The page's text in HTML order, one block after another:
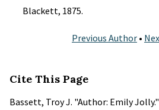
Blackett, 1875.
Previous Author •
Cite This Page
Bassett, Troy J. "Author: Emily Jolly."